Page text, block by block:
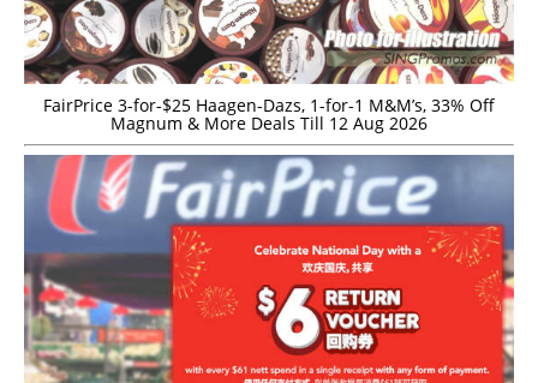
FairPrice 3-for-$25 Haagen-Dazs, 1-for-1 M&M’s, 33% Off
Magnum & More Deals Till 12 Aug 2026